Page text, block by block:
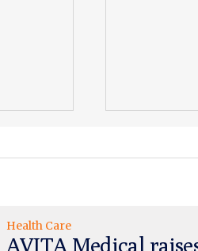
Health Care
AVITA Medical